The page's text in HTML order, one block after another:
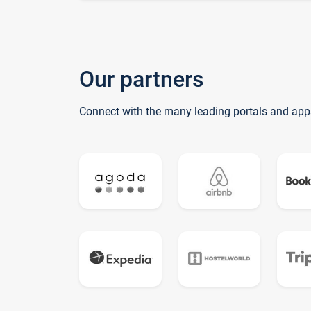
Our partners
Connect with the many leading portals and